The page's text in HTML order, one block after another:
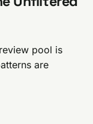
pool is
are